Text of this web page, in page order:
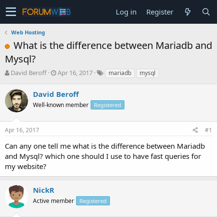
Log in Register
Web Hosting
What is the difference between Mariadb and
Mysql?
T
r
e
a
s
t
r
t
e
r
David Beroff
S
r
t
a
e
Apr 16, 2017 mariadb mysql
David Beroff
Well-known member Registered
Apr 16, 2017 #1
Can any one tell me what is the difference between Mariadb
and Mysql? which one should I use to have fast queries for
my website?
NickR
Active member Registered